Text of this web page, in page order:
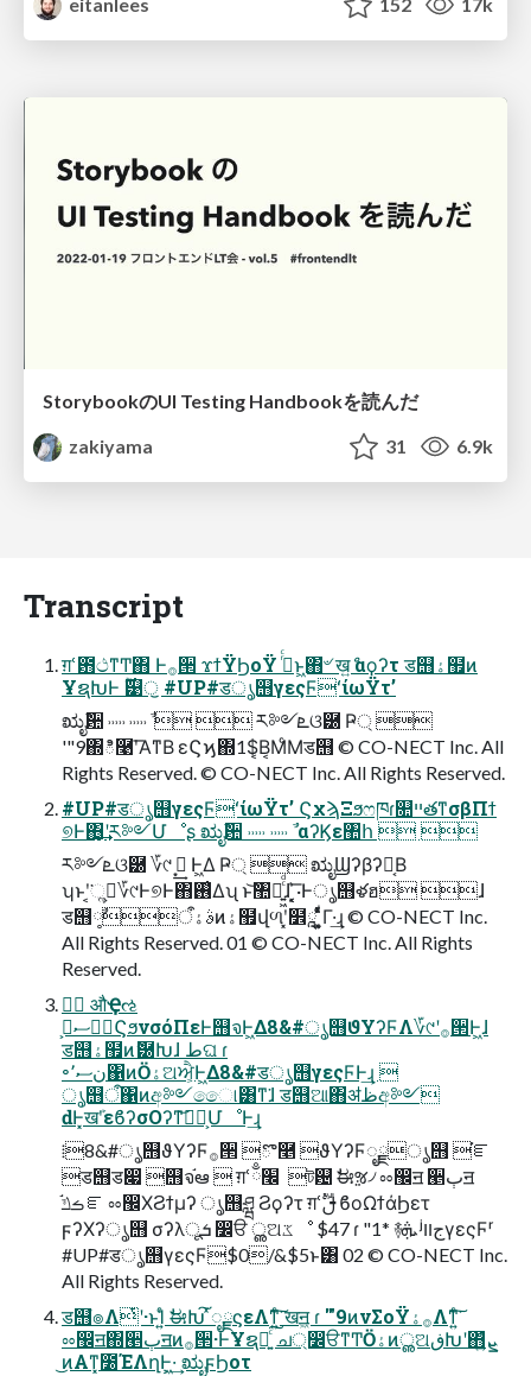
StorybookのUI Testing Handbookを読んだ
zakiyama
31 6.9k
Transcript
ग़ՙ఻ථͳͲ΋ Ͱ࡞੒ ϫϯΫϦοΫ ࠔͬͨͱ͖΋҆৺ खް͍ αϙʔτ ड஫ۀ຿ͷ
ҰຊԽͰ ࣌ؒ୹ॖ #UP#डൃ஫γεςϜʻίωΫτʼ
ಋೖࣾ਺ ˒˒˒˒˒ ˒˒˒˒˒ ࣾ   ར༻ܧଓ཰ Ҏ্ 
'"9΍ి࿩ʹ͞Α͏ͳΒ εϚϗ΍1$͔Β͔ΜͨΜड஫ © CO-NECT Inc. All
Rights Reserved. © CO-NECT Inc. All Rights Reserved.
#UP#डൃ஫γεςϜʻίωΫτʼ ϚχϡΞϧෆཁɾ௚ײతͳσβΠϯ
୭Ͱ΋͙͢ʹར༻Մೳʂ ಋೖࣾ਺ ˒˒˒˒˒ ˒˒˒˒˒ ࣾ αʔϏε঺հ  
ར༻ܧଓ཰ ؆୯ ࠓ͙͢ Ͱ͖Δ Ҏ্  ಋೖϢʔβʔ༷͔Β
ʮͱʹ͔͘ૢ࡞͕؆୯Ͱ୭Ͱ΋࢖͑Δʯ ͱ͝঺հ͍͖ͨͩɺ ͓͔͛͞·Ͱൃ஫ళฮ ɺ
ड஫ࣄۀऀ༷ࣾͷۀ຿վળʹ͓໾ཱ ͍͚͓ͯͨͩͯΓ·͢ɻ © CO-NECT Inc.
All Rights Reserved. 01 © CO-NECT Inc. All Rights
Reserved.
وࣾ औҾઌ
وࣾސ٬͕ϚϧνσόΠεͰ஫จͰ͖Δ8&#ൃ஫ϑΥʔϜΛ؆୯ʹ࡞੒Ͱ͖ɺ
ड஫ۀ຿ͷޮ཰Խɺ طଘ ɾ
৽نސ٬΁ͷӦۀଅਐ͕Ͱ͖Δ8&#डൃ஫γεςϜͰ͢ɻ 
ൃ஫ऀ΁ͷඅ༻ෛ୲͸ͳ͘ɺ ड஫ଆ΋ॳظඅ༻
ԁͰ͓खܰʹεϐʔσΟʔͳ͝ಋೖ͕ՄೳͰ͢ɻ
⁞8&#ൃ஫ϑΥʔϜ࡞੒ ⁠ొ࿥ ⁡ϑΥʔϜೖྗൃ஫ ⁤֬ೝ
⁢ड஫ड෇ ⁣஫จ֬ఆ  ग़ՙ׬ྃ ট଴ ࣗಈૹ৴ ೲ඼ॻ ੥ٻॻ
ࡏݿ֬ೝ ೲ඼ΧϨϯμʔ ൃ஫ཤྺ Ϩϙʔτ ग़ՙࢦࣔ ϐοΩϯάϦετ
ϝʔΧʔൃ஫ σʔλूܭ ෼ੳ ൢଅػೳ $47 ɾ "1* ࿈ܞ ʲجװγεςϜʳ
#UP#डൃ஫γεςϜ$0/&$5ͱ͸ 02 © CO-NECT Inc.
All Rights Reserved.
ड஫ํ๏Λͭʹ·ͱΊ͍ͨ ࣗಈԽ͠ ͯೖྗϛεΛͳ͍ͨ͘͠ खॻ͖ ɾ '"9ͷνΣοΫ࡞ۀΛͳ͍ͨ͘͠
ೲ඼ॻ΍੥ٻॻͷ࡞੒·ͰҰຊԽ͍ͨ͠ ച্෼ੳͳͲӦۀͷൢଅڧԽʹ΋ܨ͍͛ͨ
͜ͷΑ͏ͳ͓೰ΈΛղܾͰ͖·͢ ಋೖϝϦοτ